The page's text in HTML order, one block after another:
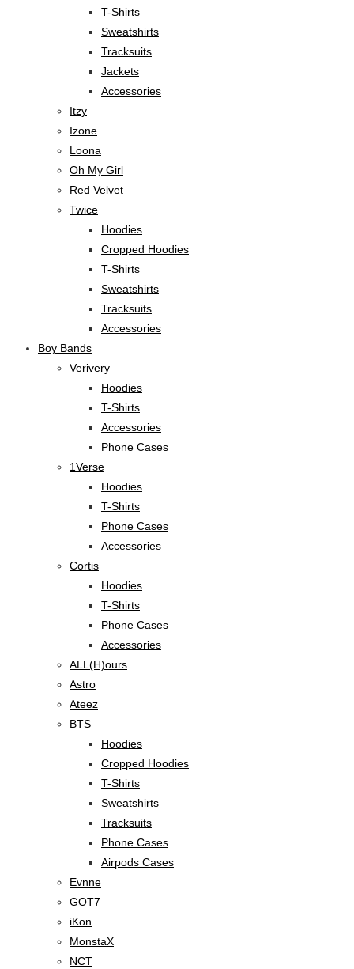
T-Shirts
Sweatshirts
Tracksuits
Jackets
Accessories
Itzy
Izone
Loona
Oh My Girl
Red Velvet
Twice
Hoodies
Cropped Hoodies
T-Shirts
Sweatshirts
Tracksuits
Accessories
Boy Bands
Verivery
Hoodies
T-Shirts
Accessories
Phone Cases
1Verse
Hoodies
T-Shirts
Phone Cases
Accessories
Cortis
Hoodies
T-Shirts
Phone Cases
Accessories
ALL(H)ours
Astro
Ateez
BTS
Hoodies
Cropped Hoodies
T-Shirts
Sweatshirts
Tracksuits
Phone Cases
Airpods Cases
Evnne
GOT7
iKon
MonstaX
NCT